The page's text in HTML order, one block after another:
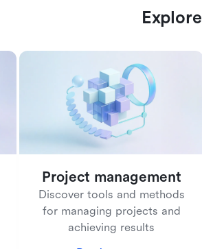
Project management
Discover tools and methods
for managing projects and
achieving results